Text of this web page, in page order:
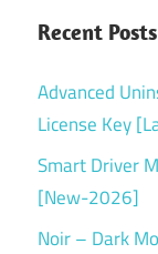
Recent Posts
Advanced
License Key
Smart Driver
[New-2026]
Noir – Dark